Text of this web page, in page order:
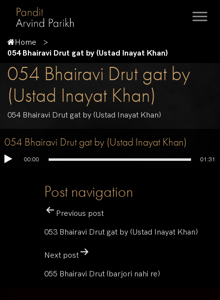
Home
054 Bhairavi Drut gat by (Ustad Inayat Khan)
054 Bhairavi Drut gat by
(Ustad Inayat Khan)
054 Bhairavi Drut gat by (Ustad Inayat Khan)
054 Bhairavi Drut gat by (Ustad Inayat Khan)
00:00 01:31
Post navigation
Previous post
053 Bhairavi Drut gat by (Ustad Inayat Khan)
Next post
055 Bhairavi Drut (barjori nahi re)